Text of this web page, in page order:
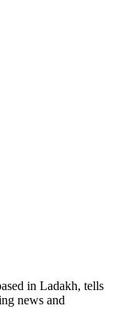
in Ladakh, tells
news and